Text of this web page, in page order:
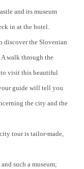
and its museum
in at the hotel.
discover the Slovenian
walk through the
visit this beautiful
guide will tell you
the city and the
tour is tailor-made,
such a museum;